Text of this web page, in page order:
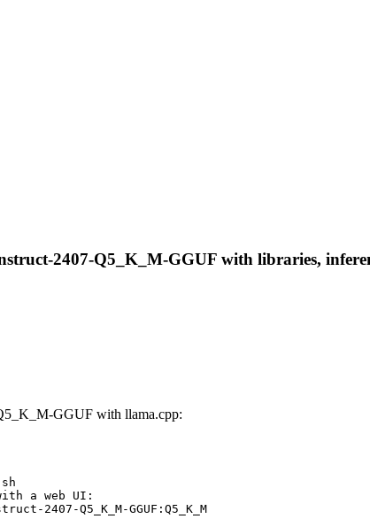
2407-Q5_K_M-GGUF with libraries,
GGUF with llama.cpp:
a web UI:
2407-Q5_K_M-GGUF:Q5_K_M